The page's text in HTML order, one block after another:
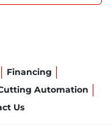
Financing
Automation
Us